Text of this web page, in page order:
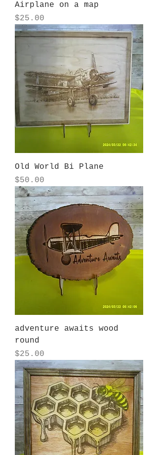
Airplane on a map
Price
$25.00
Old World Bi Plane
Price
$50.00
adventure awaits wood
round
Price
$25.00